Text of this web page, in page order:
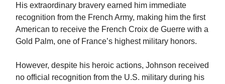
His extraordinary bravery earned him immediate
recognition from the French Army, making him the first
American to receive the French Croix de Guerre with a
Gold Palm, one of France’s highest military honors.
However, despite his heroic actions, Johnson received
no official recognition from the U.S. military during his